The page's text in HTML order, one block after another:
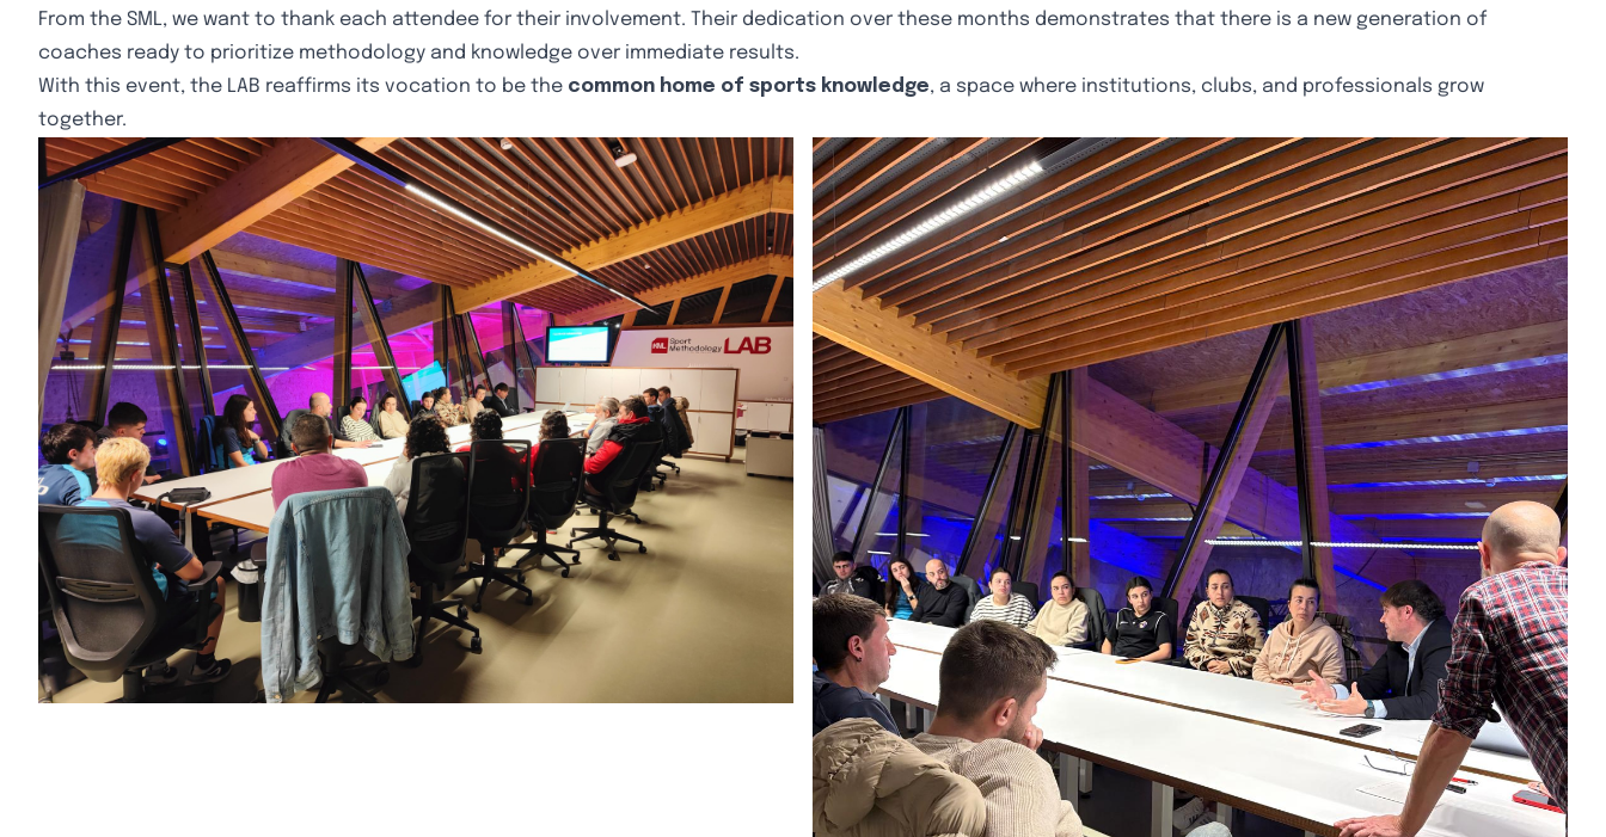
From the SML, we want to thank each attendee for their involvement. Their dedication over these months demonstrates that there is a new generation of
coaches ready to prioritize methodology and knowledge over immediate results.
With this event, the LAB reaffirms its vocation to be the common home of sports knowledge, a space where institutions, clubs, and professionals grow
together.